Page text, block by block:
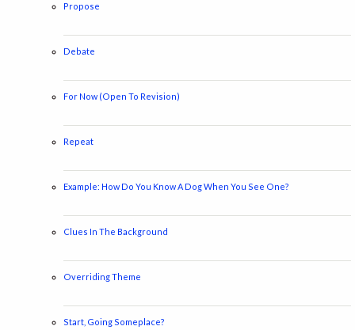
Propose
Debate
For Now (Open To Revision)
Repeat
Example: How Do You Know A Dog When You See One?
Clues In The Background
Overriding Theme
Start, Going Someplace?